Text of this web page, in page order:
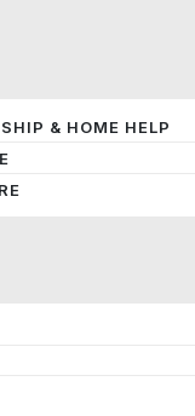
& HOME HELP